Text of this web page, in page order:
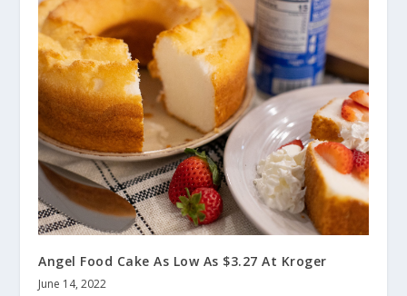
Angel Food Cake As Low As $3.27 At Kroger
June 14, 2022